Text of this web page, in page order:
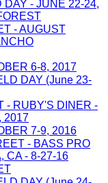
- JUNE 22-24,
- AUGUST
6-8, 2017
DAY (June 23-
- RUBY'S DINER -
2017
7-9, 2016
- BASS PRO
CA - 8-27-16